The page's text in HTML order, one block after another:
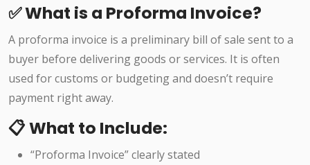
✅ What is a Proforma Invoice?
A proforma invoice is a preliminary bill of sale sent to a
buyer before delivering goods or services. It is often
used for customs or budgeting and doesn’t require
payment right away.
📋 What to Include:
“Proforma Invoice” clearly stated